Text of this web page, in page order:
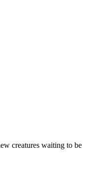
creatures waiting to be